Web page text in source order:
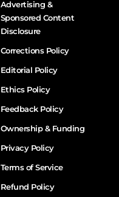
Advertising &
Sponsored Content
Disclosure
Corrections Policy
Editorial Policy
Ethics Policy
Feedback Policy
Ownership & Funding
Privacy Policy
Terms of Service
Refund Policy